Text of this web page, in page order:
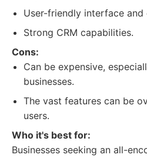
User-friendly interface and
Strong CRM capabilities.
Cons:
Can be expensive,
businesses.
The vast features can be
users.
Who it's best for:
Businesses seeking an all-